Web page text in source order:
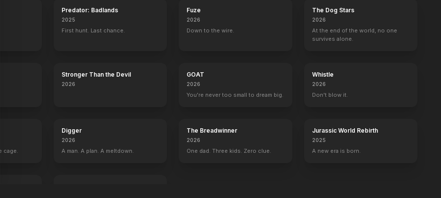
Predator: Badlands
2025
First hunt. Last chance.
Fuze
2026
Down to the wire.
The Dog Stars
2026
At the end of the world, no one
survives alone.
Stronger Than the Devil
2026
GOAT
2026
You're never too small to dream big.
Whistle
2026
Don't blow it.
cage.
Digger
2026
A man. A plan. A meltdown.
The Breadwinner
2026
One dad. Three kids. Zero clue.
Jurassic World Rebirth
2025
A new era is born.